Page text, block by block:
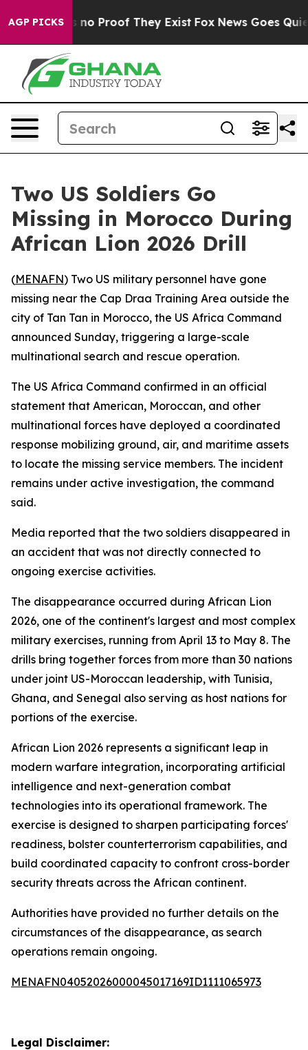
AGP PICKS
but Offers no Proof They Exist Fox News Goes Quiet
Two US Soldiers Go
Missing in Morocco During
African Lion 2026 Drill
(MENAFN) Two US military personnel have gone
missing near the Cap Draa Training Area outside the
city of Tan Tan in Morocco, the US Africa Command
announced Sunday, triggering a large-scale
multinational search and rescue operation.
The US Africa Command confirmed in an official
statement that American, Moroccan, and other
multinational forces have deployed a coordinated
response mobilizing ground, air, and maritime assets
to locate the missing service members. The incident
remains under active investigation, the command
said.
Media reported that the two soldiers disappeared in
an accident that was not directly connected to
ongoing exercise activities.
The disappearance occurred during African Lion
2026, one of the continent's largest and most complex
military exercises, running from April 13 to May 8. The
drills bring together forces from more than 30 nations
under joint US-Moroccan leadership, with Tunisia,
Ghana, and Senegal also serving as host nations for
portions of the exercise.
African Lion 2026 represents a significant leap in
modern warfare integration, incorporating artificial
intelligence and next-generation combat
technologies into its operational framework. The
exercise is designed to sharpen participating forces'
readiness, bolster counterterrorism capabilities, and
build coordinated capacity to confront cross-border
security threats across the African continent.
Authorities have provided no further details on the
circumstances of the disappearance, as search
operations remain ongoing.
MENAFN04052026000045017169ID1111065973
Legal Disclaimer: